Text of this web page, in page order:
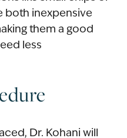
both inexpensive
them a good
less
Dr. Kohani will